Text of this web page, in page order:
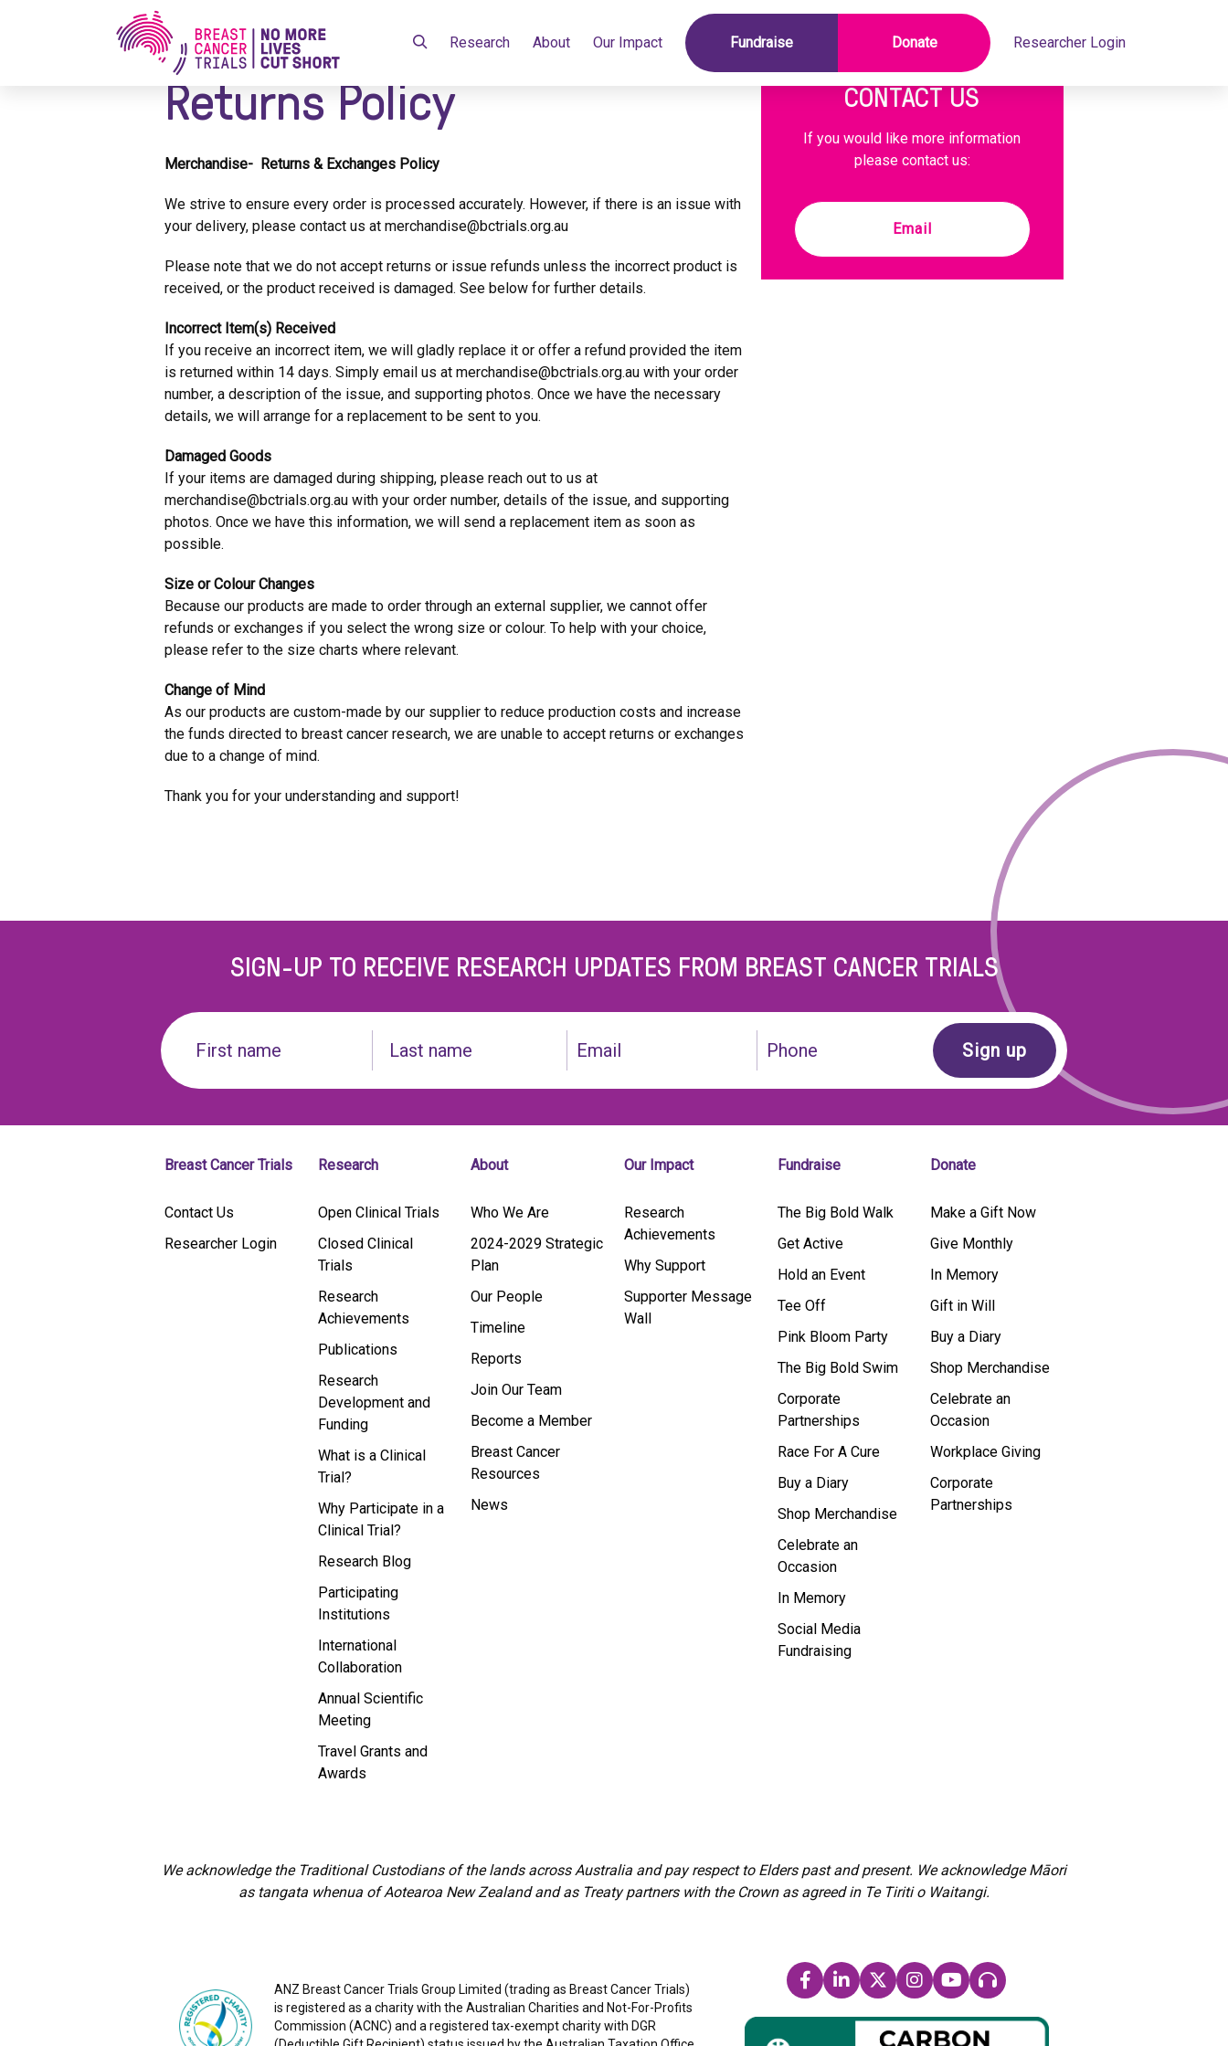
Research About Our Impact Fundraise Donate Researcher Login
Home / Returns Policy
Returns Policy
Merchandise- Returns & Exchanges Policy
We strive to ensure every order is processed accurately. However, if there is an issue with
your delivery, please contact us at merchandise@bctrials.org.au
Please note that we do not accept returns or issue refunds unless the incorrect product is
received, or the product received is damaged. See below for further details.
Incorrect Item(s) Received
If you receive an incorrect item, we will gladly replace it or offer a refund provided the item
is returned within 14 days. Simply email us at merchandise@bctrials.org.au with your order
number, a description of the issue, and supporting photos. Once we have the necessary
details, we will arrange for a replacement to be sent to you.
Damaged Goods
If your items are damaged during shipping, please reach out to us at
merchandise@bctrials.org.au with your order number, details of the issue, and supporting
photos. Once we have this information, we will send a replacement item as soon as
possible.
Size or Colour Changes
Because our products are made to order through an external supplier, we cannot offer
refunds or exchanges if you select the wrong size or colour. To help with your choice,
please refer to the size charts where relevant.
Change of Mind
As our products are custom-made by our supplier to reduce production costs and increase
the funds directed to breast cancer research, we are unable to accept returns or exchanges
due to a change of mind.
Thank you for your understanding and support!
CONTACT US
If you would like more information
please contact us:
Email
SIGN-UP TO RECEIVE RESEARCH UPDATES FROM BREAST CANCER TRIALS
First
Breast Cancer Trials
Contact Us
Researcher Login
Research
Open Clinical Trials
Closed Clinical
Trials
Research
Achievements
Publications
Research
Development and
Funding
What is a Clinical
Trial?
Why Participate in a
Clinical Trial?
Research Blog
Participating
Institutions
International
Collaboration
Annual Scientific
Meeting
Travel Grants and
Awards
About
Who We Are
2024-2029 Strategic
Plan
Our People
Timeline
Reports
Join Our Team
Become a Member
Breast Cancer
Resources
News
Our Impact
Research
Achievements
Why Support
Supporter Message
Wall
Fundraise
The Big Bold Walk
Get Active
Hold an Event
Tee Off
Pink Bloom Party
The Big Bold Swim
Corporate
Partnerships
Race For A Cure
Buy a Diary
Shop Merchandise
Celebrate an
Occasion
In Memory
Social Media
Fundraising
Donate
Make a Gift Now
Give Monthly
In Memory
Gift in Will
Buy a Diary
Shop Merchandise
Celebrate an
Occasion
Workplace Giving
Corporate
Partnerships
We acknowledge the Traditional Custodians of the lands across Australia and pay respect to Elders past and present. We acknowledge Māori
as tangata whenua of Aotearoa New Zealand and as Treaty partners with the Crown as agreed in Te Tiriti o Waitangi.
ANZ Breast Cancer Trials Group Limited (trading as Breast Cancer Trials)
is registered as a charity with the Australian Charities and Not-For-Profits
Commission (ACNC) and a registered tax-exempt charity with DGR